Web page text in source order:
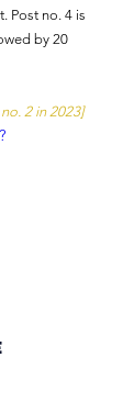
Post no. 4 is
by 20
2 in 2023]